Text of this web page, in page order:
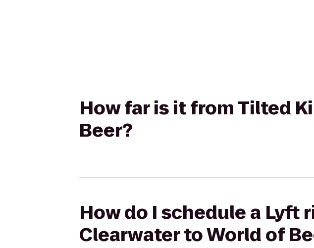
How far is it from Tilted
Beer?
How do I schedule a Lyft
Clearwater to World of